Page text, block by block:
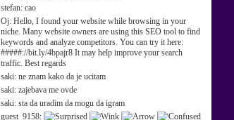
stefan: cao
Oj: Hello, I found your website while browsing in your
niche. Many website owners are using this SEO tool to find
keywords and analyze competitors. You can try it here:
#####://bit.ly/4bpajr8 It may help improve your search
traffic. Best regards
saki: ne znam kako da je ucitam
saki: zajebava me ovde
saki: sta da uradim da mogu da igram
guest_9158: